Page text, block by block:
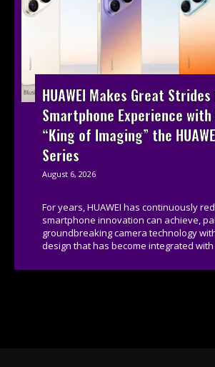
HUAWEI Makes Great
Smartphone Experience with
“King of Imaging” the
Series
August 6, 2026
For years, HUAWEI has continuously
smartphone innovation can achieve,
groundbreaking camera technology
design that has become integrated with